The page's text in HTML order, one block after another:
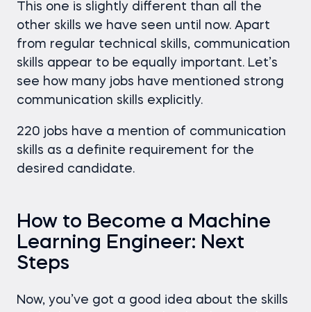
This one is slightly different than all the
other skills we have seen until now. Apart
from regular technical skills, communication
skills appear to be equally important. Let’s
see how many jobs have mentioned strong
communication skills explicitly.
220 jobs have a mention of communication
skills as a definite requirement for the
desired candidate.
How to Become a Machine
Learning Engineer: Next
Steps
Now, you’ve got a good idea about the skills